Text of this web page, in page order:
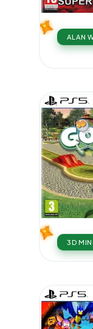
ALAN
3D